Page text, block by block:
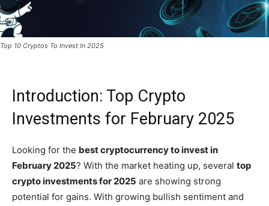
Top 10 Cryptos To Invest In 2025
Introduction: Top Crypto
Investments for February 2025
Looking for the best cryptocurrency to invest in
February 2025? With the market heating up, several top
crypto investments for 2025 are showing strong
potential for gains. With growing bullish sentiment and